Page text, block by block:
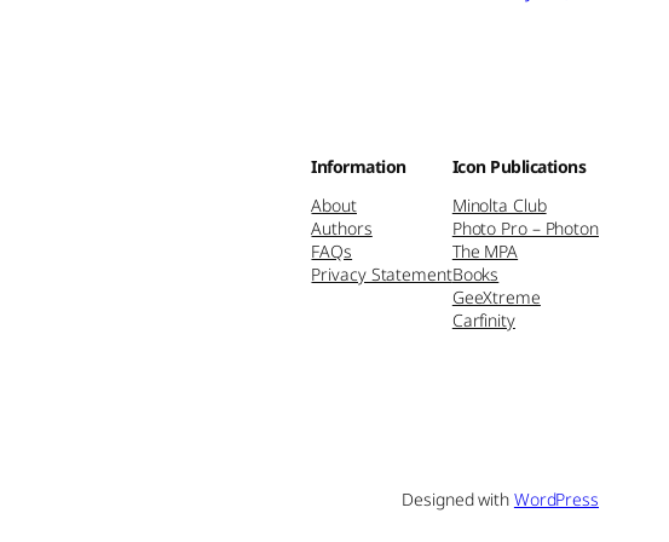
Information
About
Authors
FAQs
Privacy Statement
Icon Publications
Minolta Club
Photo Pro – Photon
The MPA
Books
GeeXtreme
Carfinity
Designed with WordPress